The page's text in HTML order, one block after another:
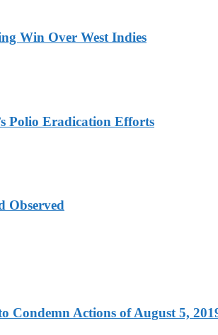
Win Over West Indies
Polio Eradication Efforts
Observed
Condemn Actions of August 5,